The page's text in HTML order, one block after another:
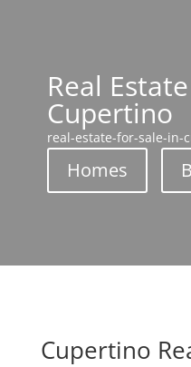
Real
Cupertino
real-estate-for-sale-in-
Homes
Cupertino